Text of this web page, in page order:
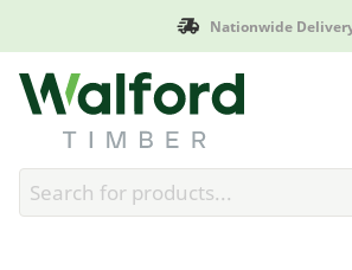
Nationwide
Walford Timber